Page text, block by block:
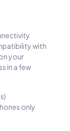
with
your
in a few
only